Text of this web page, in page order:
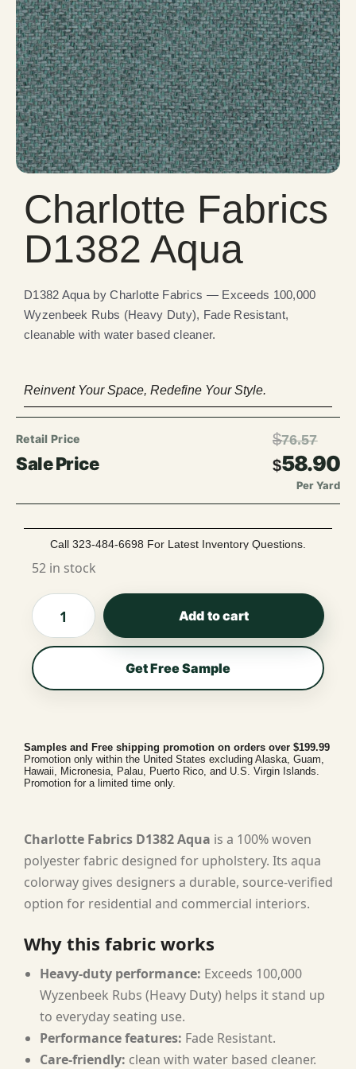
Charlotte Fabrics
D1382 Aqua
D1382 Aqua by Charlotte Fabrics — Exceeds 100,000
Wyzenbeek Rubs (Heavy Duty), Fade Resistant,
cleanable with water based cleaner.
Reinvent Your Space, Redefine Your Style.
$76.57
$58.90
Per Yard
Call 323-484-6698 For Latest Inventory Questions.
52 in stock
Add to cart
Get Free Sample
Samples and Free shipping promotion on orders over $199.99
Promotion only within the United States excluding Alaska, Guam,
Hawaii, Micronesia, Palau, Puerto Rico, and U.S. Virgin Islands.
Promotion for a limited time only.
Charlotte Fabrics D1382 Aqua is a 100% woven
polyester fabric designed for upholstery. Its aqua
colorway gives designers a durable, source-verified
option for residential and commercial interiors.
Why this fabric works
Heavy-duty performance: Exceeds 100,000
Wyzenbeek Rubs (Heavy Duty) helps it stand up
to everyday seating use.
Performance features: Fade Resistant.
Care-friendly: clean with water based cleaner.